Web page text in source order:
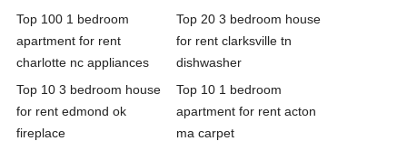
Top 100 1 bedroom
apartment for rent
charlotte nc appliances
Top 20 3 bedroom house
for rent clarksville tn
dishwasher
Top 10 3 bedroom house
for rent edmond ok
fireplace
Top 10 1 bedroom
apartment for rent acton
ma carpet